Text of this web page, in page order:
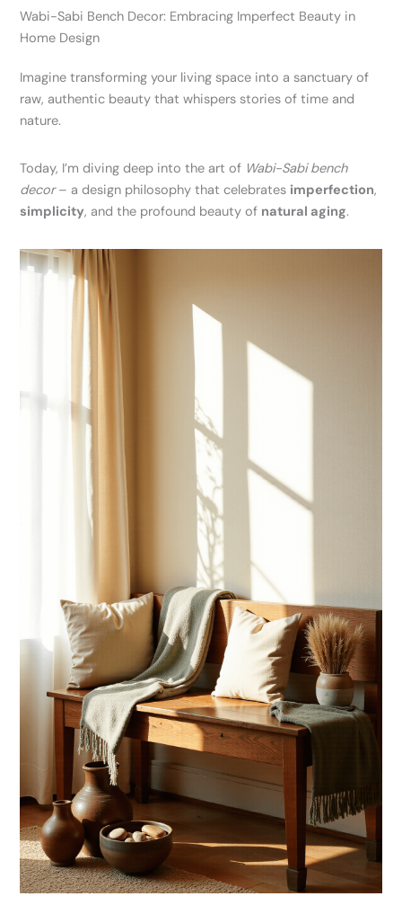
Wabi-Sabi Bench Decor: Embracing Imperfect Beauty in
Home Design
Imagine transforming your living space into a sanctuary of
raw, authentic beauty that whispers stories of time and
nature.
Today, I’m diving deep into the art of Wabi-Sabi bench
decor– a design philosophy that celebrates imperfection,
simplicity, and the profound beauty of natural aging.